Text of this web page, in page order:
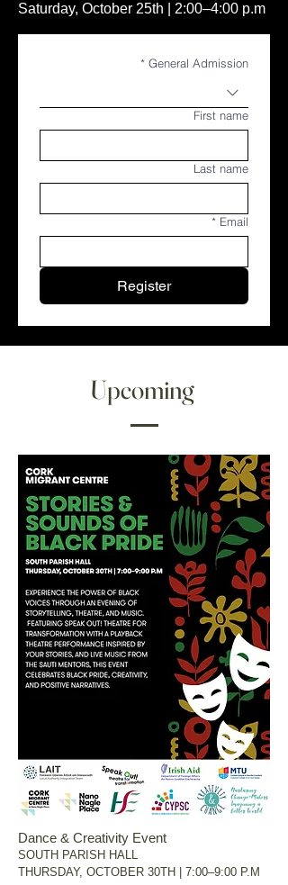
Saturday, October 25th | 2:00–4:00 p.m
General Admission
*
First name
Last name
Email
*
Register
Upcoming
Dance & Creativity Event
SOUTH PARISH HALL
THURSDAY, OCTOBER 30TH | 7:00–9:00 P.M